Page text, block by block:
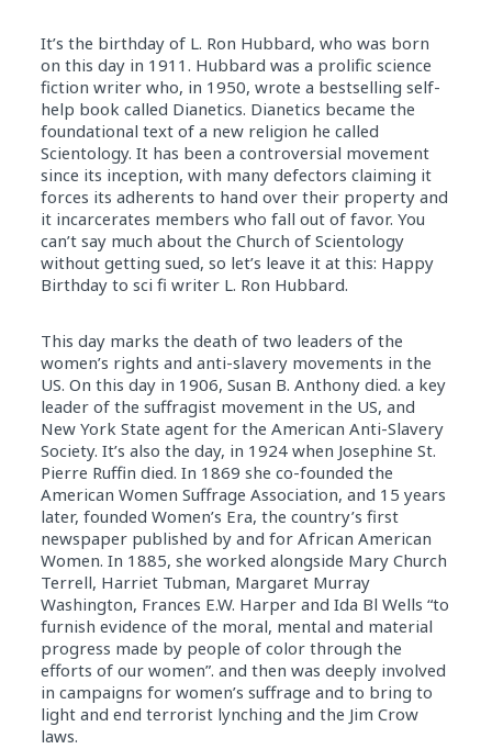
It’s the birthday of L. Ron Hubbard, who was born
on this day in 1911. Hubbard was a prolific science
fiction writer who, in 1950, wrote a bestselling self-
help book called Dianetics. Dianetics became the
foundational text of a new religion he called
Scientology. It has been a controversial movement
since its inception, with many defectors claiming it
forces its adherents to hand over their property and
it incarcerates members who fall out of favor. You
can’t say much about the Church of Scientology
without getting sued, so let’s leave it at this: Happy
Birthday to sci fi writer L. Ron Hubbard.
This day marks the death of two leaders of the
women’s rights and anti-slavery movements in the
US. On this day in 1906, Susan B. Anthony died. a key
leader of the suffragist movement in the US, and
New York State agent for the American Anti-Slavery
Society. It’s also the day, in 1924 when Josephine St.
Pierre Ruffin died. In 1869 she co-founded the
American Women Suffrage Association, and 15 years
later, founded Women’s Era, the country’s first
newspaper published by and for African American
Women. In 1885, she worked alongside Mary Church
Terrell, Harriet Tubman, Margaret Murray
Washington, Frances E.W. Harper and Ida Bl Wells “to
furnish evidence of the moral, mental and material
progress made by people of color through the
efforts of our women”. and then was deeply involved
in campaigns for women’s suffrage and to bring to
light and end terrorist lynching and the Jim Crow
laws.